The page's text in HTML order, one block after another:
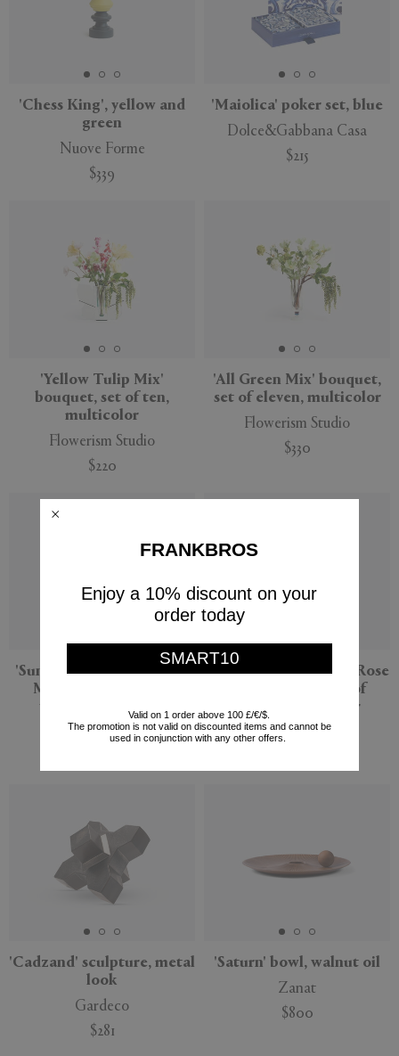
'Chess King', yellow and
green
Nuove Forme
$339
'Maiolica' poker set, blue
Dolce&Gabbana Casa
$215
'Yellow Tulip Mix'
bouquet, set of ten,
multicolor
Flowerism Studio
$220
'All Green Mix' bouquet,
set of eleven, multicolor
Flowerism Studio
$330
'Sunflower and Red Tulip
Mix' bouquet, set of
twelve, multicolor
Flowerism Studio
New
'Blue Iris and Orange Rose
Mix' bouquet, set of
twelve, multicolor
Flowerism Studio
'Cadzand' sculpture, metal
look
Gardeco
$281
'Saturn' bowl, walnut oil
Zanat
$800
FRANKBROS
Enjoy a 10% discount on your
order today
SMART10
Valid on 1 order above 100 £/€/$.
The promotion is not valid on discounted items and cannot be
used in conjunction with any other offers.